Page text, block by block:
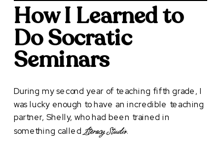
How I Learned to
Do Socratic
Seminars
During my second year of teaching fifth grade, I
was lucky enough to have an incredible teaching
partner, Shelly, who had been trained in
something called Literacy Studio.